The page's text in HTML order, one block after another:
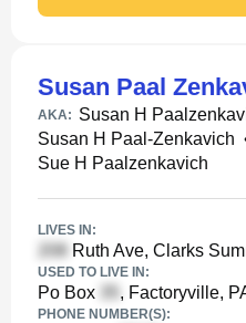
Susan Paal
AKA: Susan H
Susan H Paal-Zenkavich
Sue H Paalzenkavich
LIVES IN:
Ruth Ave, Clarks
USED TO LIVE IN:
Po Box , Factoryville,
PHONE NUMBER(S):